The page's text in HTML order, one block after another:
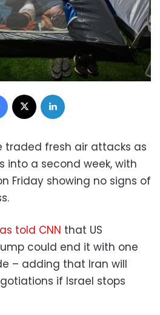
Facebook
traded fresh air attacks as
into a second week, with
Friday showing no signs of
told CNN that US
could end it with one
– adding that Iran will
if Israel stops